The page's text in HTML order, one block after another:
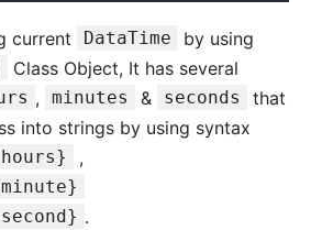
current DataTime by using
Class Object, It has several
, minutes & seconds
that
into strings by using syntax
,
.